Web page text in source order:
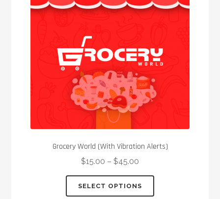
Grocery World (With Vibration Alerts)
$15.00 – $45.00
SELECT OPTIONS
product